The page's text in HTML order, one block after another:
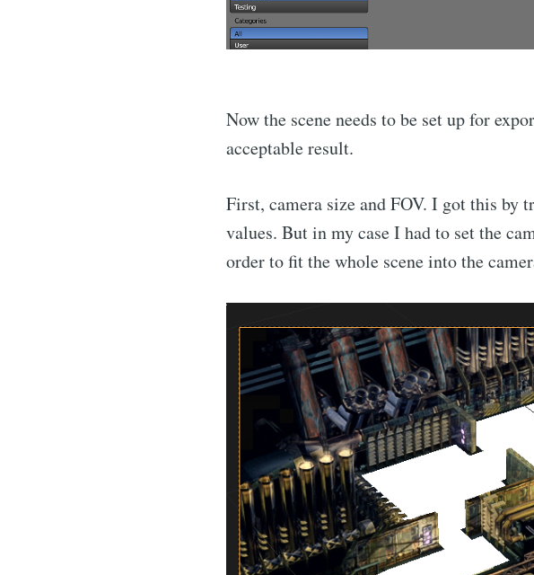
Now the scene needs to be set up for
acceptable result.
First, camera size and FOV. I got this by
values. But in my case I had to set the
order to fit the whole scene into the
Stay up to date! Get